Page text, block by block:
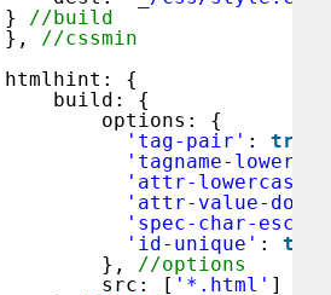
} //build
}, //cssmin
htmlhint: {
build: {
options: {
'tag-pair' : true
'tagname-
'attr-lowercase'
'attr-value-
'spec-char-
'id-unique' : true
}, //options
src: [ '*.html' ]